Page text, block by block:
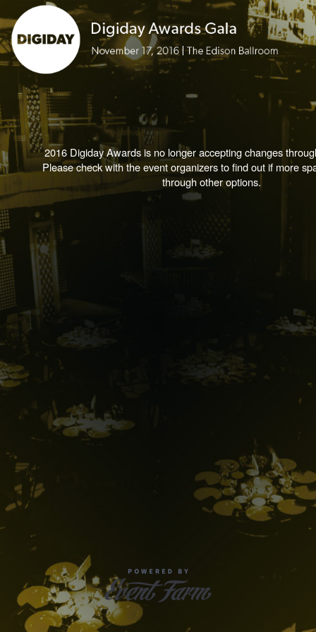
2016 Digiday Awards is no longer accepting changes
Please check with the event organizers to find out if more
through other options.